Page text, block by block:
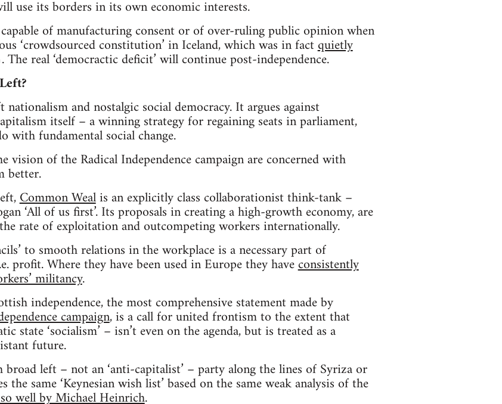
use its borders in its own economic interests.
of manufacturing consent or of over-ruling public opinion when
‘crowdsourced constitution’ in Iceland, which was in factquietly
The real ‘democractic deficit’ will continue post-independence.
and nostalgic social democracy. It argues against
itself – a winning strategy for regaining seats in parliament,
with fundamental social change.
vision of the Radical Independence campaign are concerned with
better.
Common Wealis an explicitly class collaborationist think-tank –
‘All of us first’. Its proposals in creating a high-growth economy, are
rate of exploitation and outcompeting workers internationally.
to smooth relations in the workplace is a necessary part of
profit. Where they have been used in Europe they haveconsistently
militancy.
independence, the most comprehensive statement made by
campaign, is a call for united frontism to the extent that
state ‘socialism’ – isn’t even on the agenda, but is treated as a
future.
broad left – not an ‘anti-capitalist’ – party along the lines of Syriza or
same ‘Keynesian wish list’ based on the same weak analysis of the
well by Michael Heinrich.